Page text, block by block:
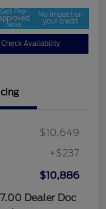
Get Pre-
Now
No impact on
your credit
Check Availability
$10,649
+$237
$10,886
Dealer Doc